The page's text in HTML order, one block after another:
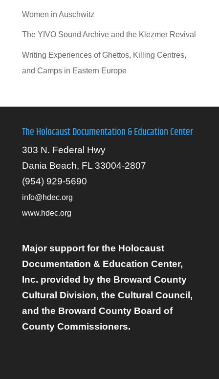
Women in Auschwitz
The YIVO Sound Archive and the Klezmer Revival
Writing Experiences of Ghettos, Killing Centres,
and Camps in Eastern Europe
The Holocaust Documentation & Education Center
303 N. Federal Hwy
Dania Beach, FL 33004-2807
(954) 929-5690
info@hdec.org
www.hdec.org
Major support for the Holocaust
Documentation & Education Center,
Inc. provided by the Broward County
Cultural Division, the Cultural Council,
and the Broward County Board of
County Commissioners.